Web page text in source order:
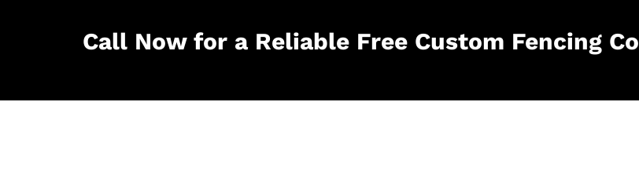
Call Now for a Reliable Free Custom Fencing